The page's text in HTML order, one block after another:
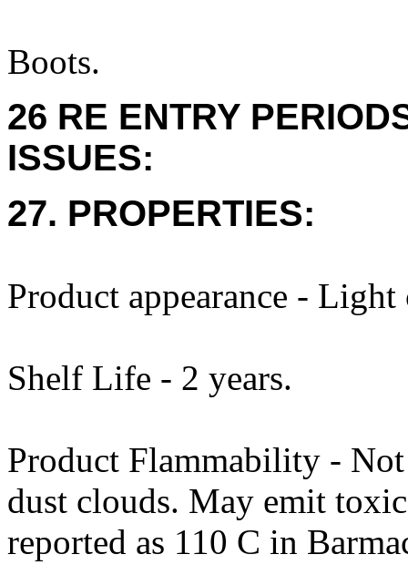
Boots.
26 RE ENTRY
ISSUES:
27. PROPERTIES:
Product appearance -
Shelf Life - 2 years.
Product Flammability -
dust clouds. May emit
reported as 110 C in